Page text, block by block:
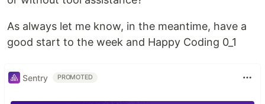
As always let me know, in the meantime, have a
good start to the week and Happy Coding 0_1
Sentry PROMOTED